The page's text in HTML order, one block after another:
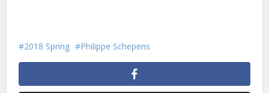
2018 Spring Philippe Schepens